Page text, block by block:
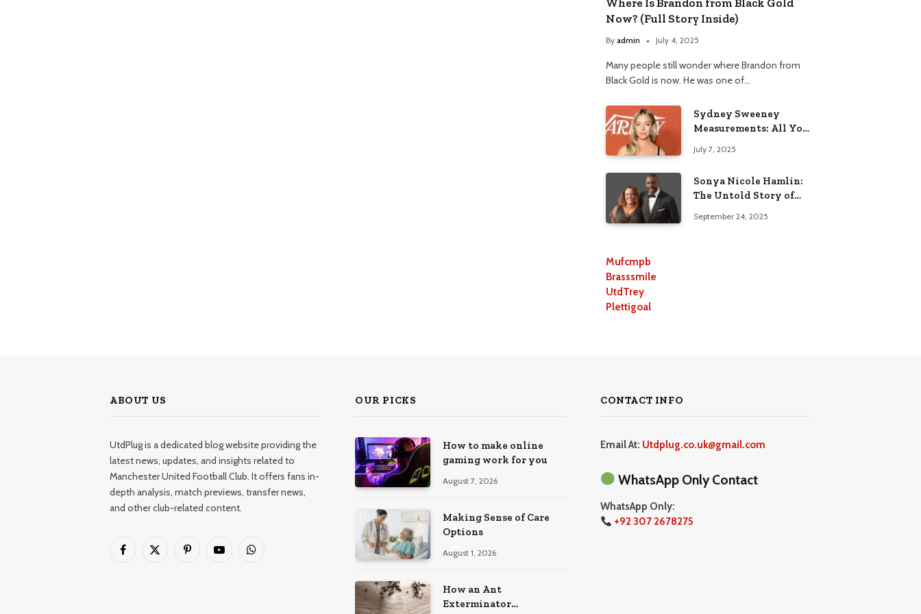
Now? (Full Story Inside)
By admin July 4, 2025
Many people still wonder where Brandon from
Black Gold is now. He was one of…
Sydney Sweeney
Measurements: All You
July 7, 2025
Sonya Nicole Hamlin:
The Untold Story of
September 24, 2025
Mufcmpb
Brasssmile
UtdTrey
Plettigoal
ABOUT US
UtdPlug is a dedicated blog website providing the
latest news, updates, and insights related to
Manchester United Football Club. It offers fans in-
depth analysis, match previews, transfer news,
and other club-related content.
Facebook
X
PinterestYouTubeWhatsApp
OUR PICKS
How to make online
gaming work for you
August 7, 2026
Making Sense of Care
Options
August 1, 2026
How an Ant
Exterminator
CONTACT INFO
Email At: Utdplug.co.uk@gmail.com
WhatsApp Only Contact
WhatsApp Only:
+92 307 2678275